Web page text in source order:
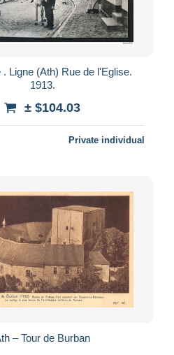
. Ligne (Ath) Rue de l'Eglise.
1913.
± $104.03
Private individual
– Tour de Burban